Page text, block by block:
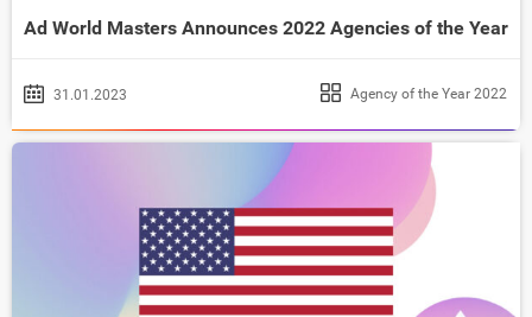
Ad World Masters Announces 2022 Agencies of the Year
31.01.2023 Agency of the Year 2022